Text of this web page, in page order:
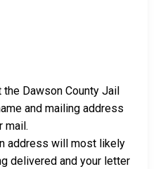
Dawson County Jail
and mailing address
mail.
address will most likely
delivered and your letter